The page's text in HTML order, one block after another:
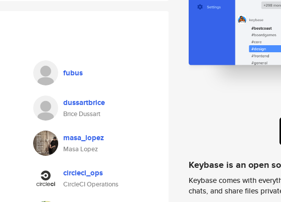
fubus
dussartbrice
Brice Dussart
masa_lopez
Masa Lopez
circleci_ops
CircleCI Operations
Keybase is an open
Keybase comes with
chats, and share files